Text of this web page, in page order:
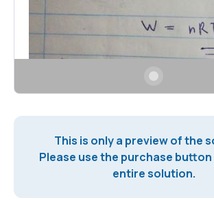
This is only a preview of the
Please use the purchase
entire solution.